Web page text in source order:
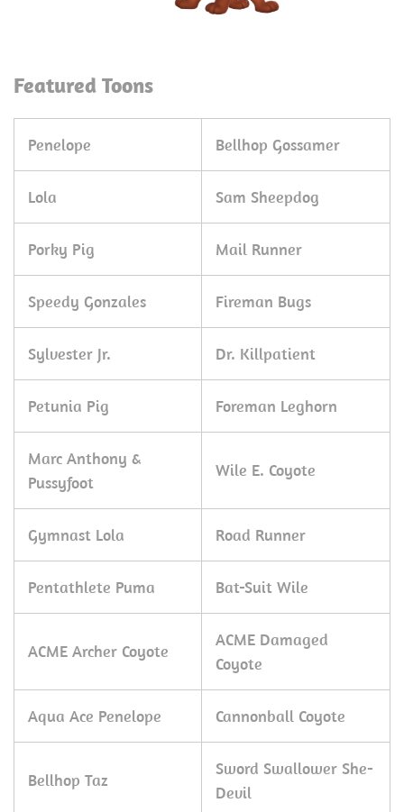
Featured Toons
Penelope Bellhop Gossamer
Lola Sam Sheepdog
Porky Pig Mail Runner
Speedy Gonzales Fireman Bugs
Sylvester Jr. Dr. Killpatient
Petunia Pig Foreman Leghorn
Marc Anthony &
Pussyfoot
Wile E. Coyote
Gymnast Lola Road Runner
Pentathlete Puma Bat-Suit Wile
ACME Archer Coyote
ACME Damaged
Coyote
Aqua Ace Penelope Cannonball Coyote
Bellhop Taz
Sword Swallower She-
Devil